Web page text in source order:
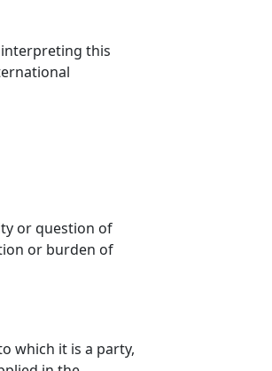
interpreting this
or question of
or burden of
which it is a party,